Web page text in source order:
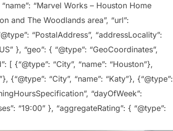
“Marvel Works – Houston Home
and The Woodlands area”, “url”:
“PostalAddress”, “addressLocality”:
}, “geo”: { “@type”: “GeoCoordinates”,
[ {“@type”: “City”, “name”: “Houston”},
{“@type”: “City”, “name”: “Katy”}, {“@type”:
“dayOfWeek”:
“19:00” }, “aggregateRating”: { “@type”: